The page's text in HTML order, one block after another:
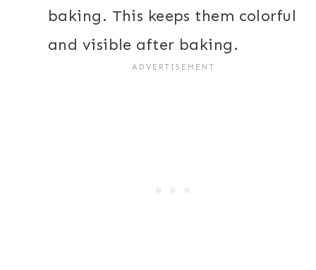
baking. This keeps them colorful
and visible after baking.